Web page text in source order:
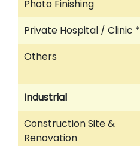
Photo Finishing
Private Hospital / Clinic *
Others
Industrial
Construction Site &
Renovation